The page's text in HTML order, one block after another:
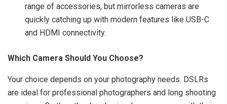
range of accessories, but mirrorless cameras are
quickly catching up with modern features like USB-C
and HDMI connectivity.
Which Camera Should You Choose?
Your choice depends on your photography needs. DSLRs
are ideal for professional photographers and long shooting